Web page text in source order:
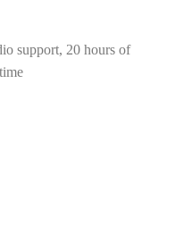
support, 20 hours of